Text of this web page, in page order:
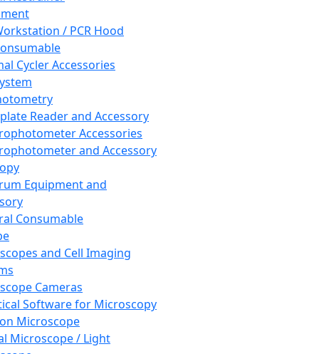
/ PCR Hood
Cycler Accessories
Reader and Accessory
Accessories
and Accessory
Equipment and
Consumable
and Cell Imaging
Cameras
Software for Microscopy
Microscope
Microscope / Light